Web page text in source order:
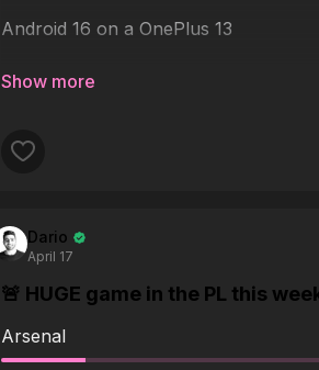
Android 16 on a OnePlus 13
Dario
April 17
🚨 HUGE game in the PL this
Arsenal